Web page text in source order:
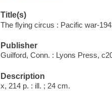
Title(s)
The flying circus : Pacific war-
Publisher
Guilford, Conn. : Lyons Press,
Description
x, 214 p. : ill. ; 24 cm.